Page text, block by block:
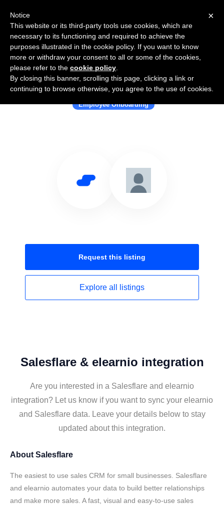
Use Salesflare with elearnio
Employee Onboarding
Request this listing
Explore all listings
Salesflare & elearnio integration
Are you interested in a Salesflare and elearnio
integration? Let us know if you want to sync your elearnio
and Salesflare data. Leave your details below to stay
updated about this integration.
About Salesflare
The easiest to use sales CRM for small businesses. Salesflare
and elearnio automates your data to build better relationships
and make more sales. A fast, visual and easy-to-use sales
×
Notice
This website or its third-party tools use cookies, which are
necessary to its functioning and required to achieve the
purposes illustrated in the cookie policy. If you want to know
more or withdraw your consent to all or some of the cookies,
please refer to the cookie policy
By closing this banner, scrolling this page, clicking a link or
continuing to browse otherwise, you agree to the use of cookies.